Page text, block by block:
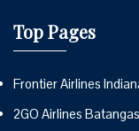
Top Pages
Frontier Airlines
2GO Airlines